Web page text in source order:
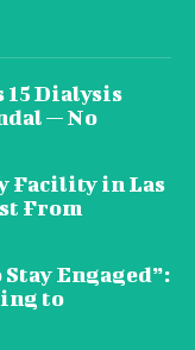
Dialysis
— No
Facility in Las
From
Engaged”:
to